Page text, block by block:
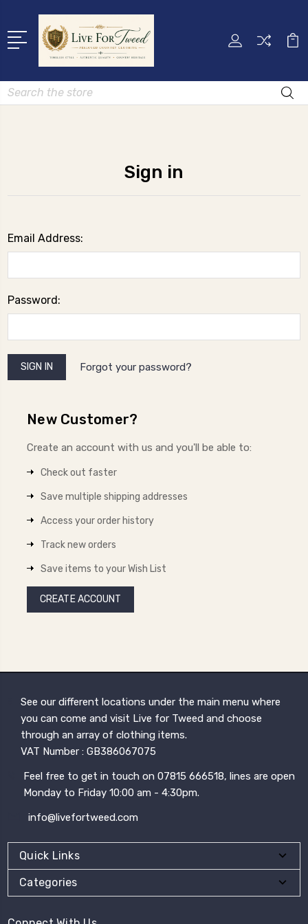
Search
Sign in
Email Address:
Password:
Forgot your password?
New Customer?
Create an account with us and you'll be able to:
Check out faster
Save multiple shipping addresses
Access your order history
Track new orders
Save items to your Wish List
CREATE ACCOUNT
See our different locations under the main menu where
you can come and visit Live for Tweed and choose
through an array of clothing items.
VAT Number : GB386067075
Feel free to get in touch on 07815 666518, lines are open
Monday to Friday 10:00 am - 4:30pm.
info@livefortweed.com
Quick Links
Categories